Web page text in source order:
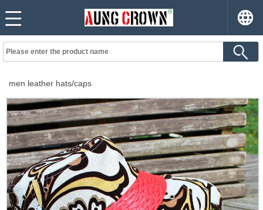
men leather hats/caps